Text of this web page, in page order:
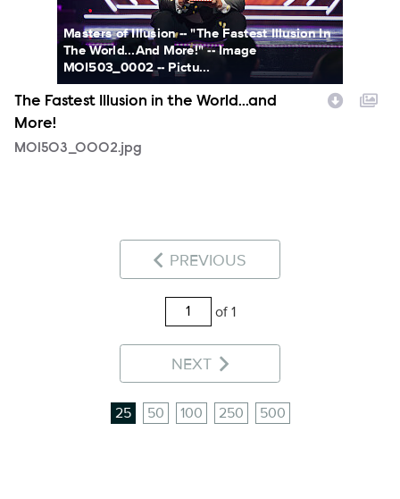
Masters of Illusion -- "The Fastest Illusion In
The World...And More!" -- Image
MOI503_0002 -- Pictu...
The Fastest Illusion in the World...and
More!
MOI503_0002.jpg
PREVIOUS
of 1
NEXT
25 50 100 250 500